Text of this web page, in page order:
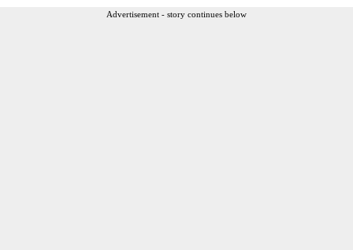
Advertisement - story continues below